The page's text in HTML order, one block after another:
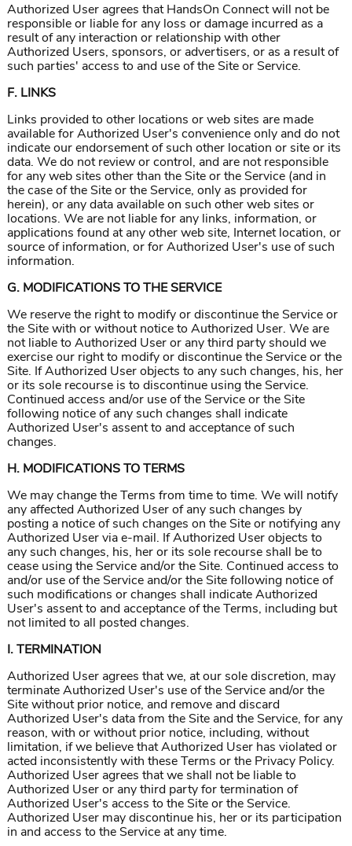
Authorized User agrees that HandsOn Connect will not be
responsible or liable for any loss or damage incurred as a
result of any interaction or relationship with other
Authorized Users, sponsors, or advertisers, or as a result of
such parties' access to and use of the Site or Service.
F. LINKS
Links provided to other locations or web sites are made
available for Authorized User's convenience only and do not
indicate our endorsement of such other location or site or its
data. We do not review or control, and are not responsible
for any web sites other than the Site or the Service (and in
the case of the Site or the Service, only as provided for
herein), or any data available on such other web sites or
locations. We are not liable for any links, information, or
applications found at any other web site, Internet location, or
source of information, or for Authorized User's use of such
information.
G. MODIFICATIONS TO THE SERVICE
We reserve the right to modify or discontinue the Service or
the Site with or without notice to Authorized User. We are
not liable to Authorized User or any third party should we
exercise our right to modify or discontinue the Service or the
Site. If Authorized User objects to any such changes, his, her
or its sole recourse is to discontinue using the Service.
Continued access and/or use of the Service or the Site
following notice of any such changes shall indicate
Authorized User's assent to and acceptance of such
changes.
H. MODIFICATIONS TO TERMS
We may change the Terms from time to time. We will notify
any affected Authorized User of any such changes by
posting a notice of such changes on the Site or notifying any
Authorized User via e-mail. If Authorized User objects to
any such changes, his, her or its sole recourse shall be to
cease using the Service and/or the Site. Continued access to
and/or use of the Service and/or the Site following notice of
such modifications or changes shall indicate Authorized
User's assent to and acceptance of the Terms, including but
not limited to all posted changes.
I. TERMINATION
Authorized User agrees that we, at our sole discretion, may
terminate Authorized User's use of the Service and/or the
Site without prior notice, and remove and discard
Authorized User's data from the Site and the Service, for any
reason, with or without prior notice, including, without
limitation, if we believe that Authorized User has violated or
acted inconsistently with these Terms or the Privacy Policy.
Authorized User agrees that we shall not be liable to
Authorized User or any third party for termination of
Authorized User's access to the Site or the Service.
Authorized User may discontinue his, her or its participation
in and access to the Service at any time.